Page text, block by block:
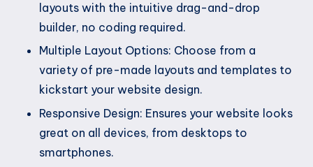
layouts with the intuitive drag-and-drop
builder, no coding required.
Multiple Layout Options: Choose from a
variety of pre-made layouts and templates to
kickstart your website design.
Responsive Design: Ensures your website looks
great on all devices, from desktops to
smartphones.